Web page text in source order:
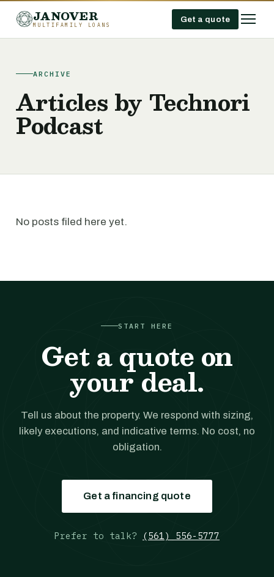
JANOVER
MULTIFAMILY LOANS
Get a quote
ARCHIVE
Articles by Technori
Podcast
No posts filed here yet.
START HERE
Get a quote on
your deal.
Tell us about the property. We respond with sizing,
likely executions, and indicative terms. No cost, no
obligation.
Get a financing quote
Prefer to talk? (561) 556-5777